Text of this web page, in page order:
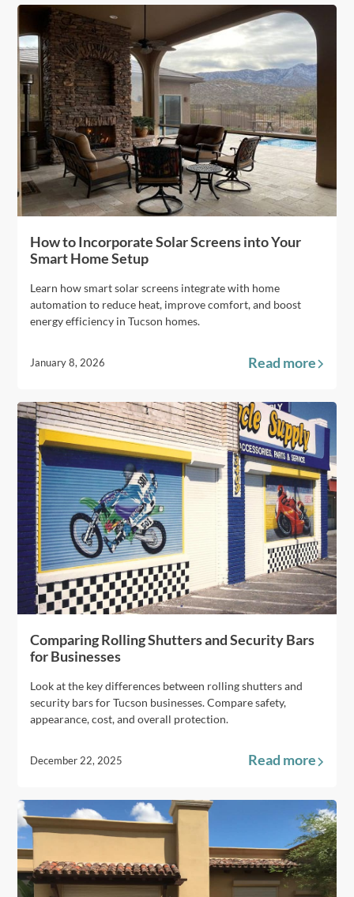
How to Incorporate Solar Screens into Your
Smart Home Setup
Learn how smart solar screens integrate with home
automation to reduce heat, improve comfort, and boost
energy efficiency in Tucson homes.
January 8, 2026 Read more
Comparing Rolling Shutters and Security Bars
for Businesses
Look at the key differences between rolling shutters and
security bars for Tucson businesses. Compare safety,
appearance, cost, and overall protection.
December 22, 2025 Read more